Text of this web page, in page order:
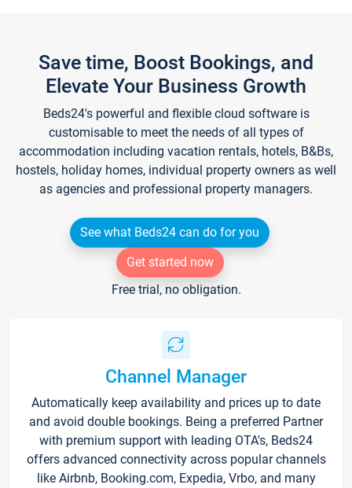
Save time, Boost Bookings, and
Elevate Your Business Growth
Beds24's powerful and flexible cloud software is
customisable to meet the needs of all types of
accommodation including vacation rentals, hotels, B&Bs,
hostels, holiday homes, individual property owners as well
as agencies and professional property managers.
See what Beds24 can do for you
Get started now
Free trial, no obligation.
Channel Manager
Automatically keep availability and prices up to date
and avoid double bookings. Being a preferred Partner
with premium support with leading OTA's, Beds24
offers advanced connectivity across popular channels
like Airbnb, Booking.com, Expedia, Vrbo, and many